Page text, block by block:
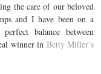
the care of our beloved
and I have been on a
balance between
winner in Betty Miller’s